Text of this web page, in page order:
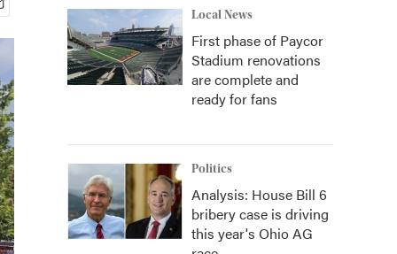
Local News
First phase of Paycor
Stadium renovations
are complete and
ready for fans
Politics
Analysis: House Bill 6
bribery case is driving
this year's Ohio AG